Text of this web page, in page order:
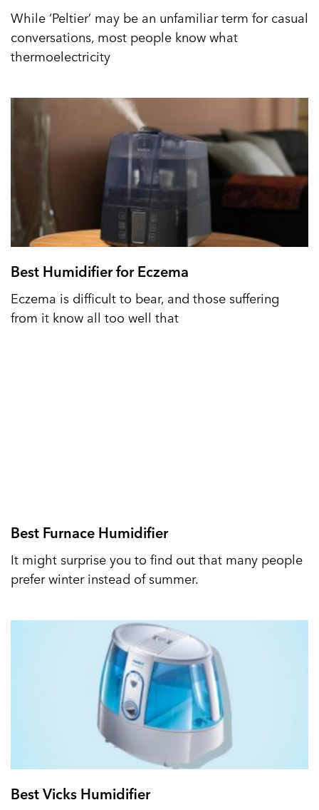
While ‘Peltier’ may be an unfamiliar term for casual
conversations, most people know what
thermoelectricity
Best Humidifier for Eczema
Eczema is difficult to bear, and those suffering
from it know all too well that
Best Furnace Humidifier
It might surprise you to find out that many people
prefer winter instead of summer.
Best Vicks Humidifier